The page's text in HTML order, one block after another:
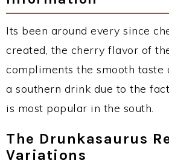
Its been around every since
created, the cherry flavor of
compliments the smooth taste
a southern drink due to the
is most popular in the south.
The Drunkasaurus
Variations